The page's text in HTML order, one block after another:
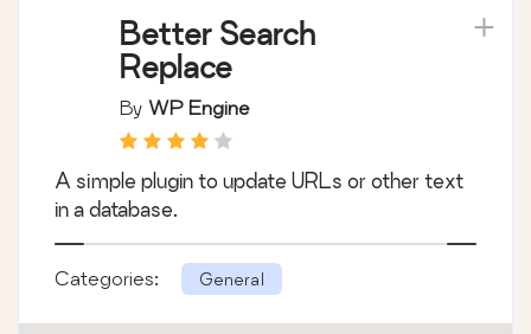
Better Search
Replace
By WP Engine
A simple plugin to update URLs or other text
in a database.
Categories: General